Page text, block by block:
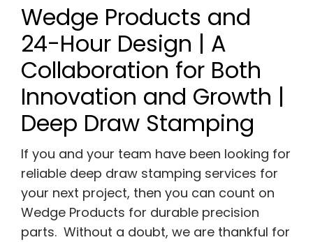
Wedge Products and
24-Hour Design | A
Collaboration for Both
Innovation and Growth |
Deep Draw Stamping
If you and your team have been looking for
reliable deep draw stamping services for
your next project, then you can count on
Wedge Products for durable precision
parts. Without a doubt, we are thankful for